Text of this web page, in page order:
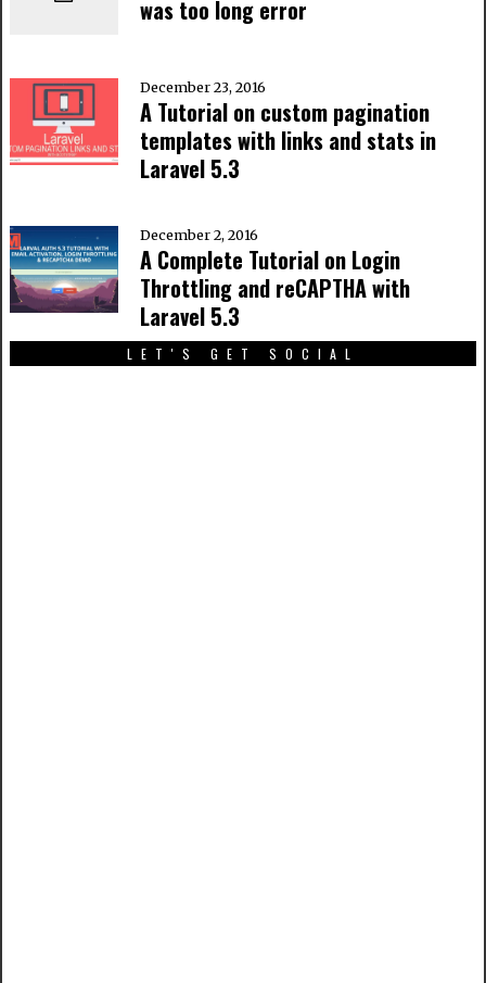
was too long error
December 23, 2016
A Tutorial on custom pagination
templates with links and stats in
Laravel 5.3
December 2, 2016
A Complete Tutorial on Login
Throttling and reCAPTHA with
Laravel 5.3
LET'S GET SOCIAL